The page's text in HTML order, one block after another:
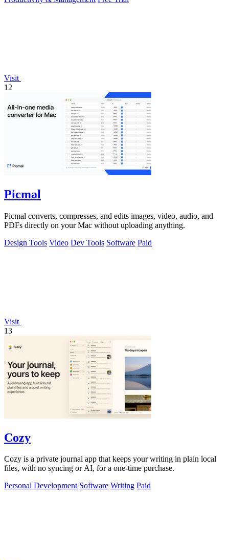
Visit
12
Picmal
Picmal converts, compresses, and edits images, video, audio, and
PDFs directly on your Mac without uploading anything.
Design Tools Video Dev Tools Software Paid
Visit
13
Cozy
Cozy is a private journal app that keeps your writing in plain local
files, with no syncing or AI, for a one-time purchase.
Personal Development Software Writing Paid